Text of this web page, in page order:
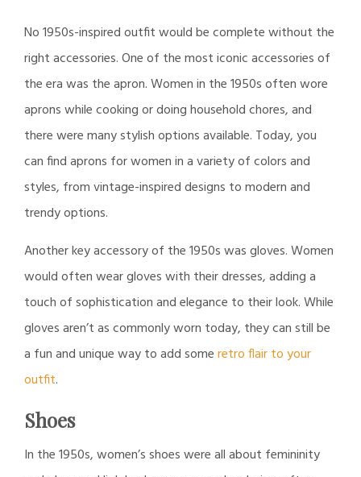
No 1950s-inspired outfit would be complete without the
right accessories. One of the most iconic accessories of
the era was the apron. Women in the 1950s often wore
aprons while cooking or doing household chores, and
there were many stylish options available. Today, you
can find aprons for women in a variety of colors and
styles, from vintage-inspired designs to modern and
trendy options.
Another key accessory of the 1950s was gloves. Women
would often wear gloves with their dresses, adding a
touch of sophistication and elegance to their look. While
gloves aren’t as commonly worn today, they can still be
a fun and unique way to add someretro flair to your
outfit.
Shoes
In the 1950s, women’s shoes were all about femininity